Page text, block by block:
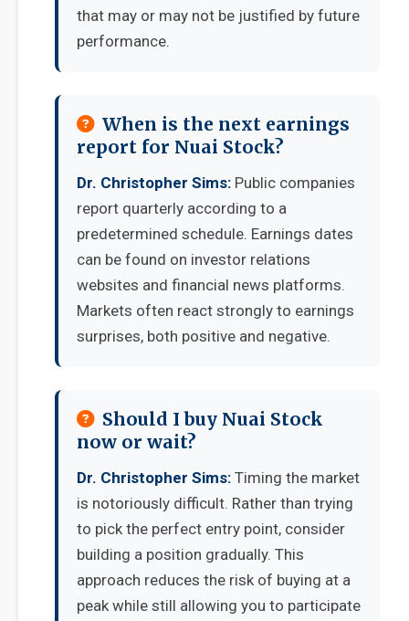
that may or may not be justified by future
performance.
When is the next earnings
report for Nuai Stock?
Dr. Christopher Sims: Public companies
report quarterly according to a
predetermined schedule. Earnings dates
can be found on investor relations
websites and financial news platforms.
Markets often react strongly to earnings
surprises, both positive and negative.
Should I buy Nuai Stock
now or wait?
Dr. Christopher Sims: Timing the market
is notoriously difficult. Rather than trying
to pick the perfect entry point, consider
building a position gradually. This
approach reduces the risk of buying at a
peak while still allowing you to participate